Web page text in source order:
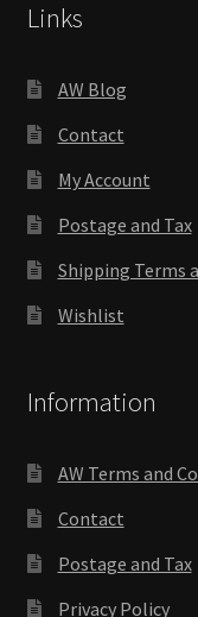
Links
AW Blog
Contact
My Account
Postage and Tax
Shipping Terms
Wishlist
Information
AW Terms and
Contact
Postage and Tax
Privacy Policy